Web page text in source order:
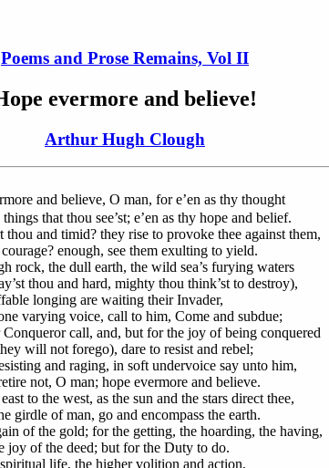
Poems and Prose Remains, Vol II
evermore and believe!
Arthur Hugh Clough
and believe, O man, for e’en as thy thought
that thou see’st; e’en as thy hope and belief.
thou and timid? they rise to provoke thee against them,
enough, see them exulting to yield.
rock, the dull earth, the wild sea’s furying waters
thou and hard, mighty thou think’st to destroy),
longing are waiting their Invader,
varying voice, call to him, Come and subdue;
call, and, but for the joy of being conquered
will not forego), dare to resist and rebel;
and raging, in soft undervoice say unto him,
not, O man; hope evermore and believe.
to the west, as the sun and the stars direct thee,
girdle of man, go and encompass the earth.
of the gold; for the getting, the hoarding, the having,
of the deed; but for the Duty to do.
life, the higher volition and action,